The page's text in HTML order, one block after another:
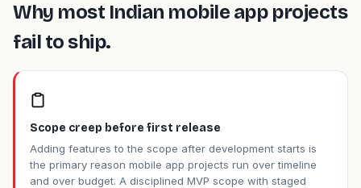
Why most Indian mobile app projects
fail to ship.
Scope creep before first release
Adding features to the scope after development starts is
the primary reason mobile app projects run over timeline
and over budget. A disciplined MVP scope with staged